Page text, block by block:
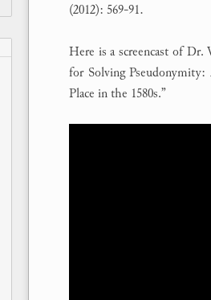
(2012): 569-91.
Here is a screencast of Dr.
for Solving
Place in the 1580s.”